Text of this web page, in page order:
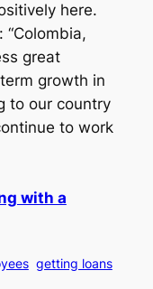
here.
“Colombia,
great
growth in
to our country
to work
with a
getting loans